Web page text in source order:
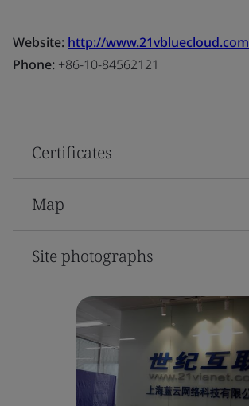
Website: http://www.21vbluecloud.com
Phone: +86-10-84562121
Certificates
Map
Site photographs